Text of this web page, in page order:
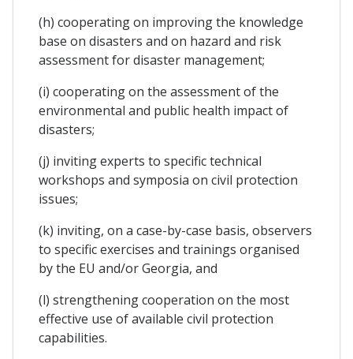
(h) cooperating on improving the knowledge
base on disasters and on hazard and risk
assessment for disaster management;
(i) cooperating on the assessment of the
environmental and public health impact of
disasters;
(j) inviting experts to specific technical
workshops and symposia on civil protection
issues;
(k) inviting, on a case-by-case basis, observers
to specific exercises and trainings organised
by the EU and/or Georgia, and
(l) strengthening cooperation on the most
effective use of available civil protection
capabilities.